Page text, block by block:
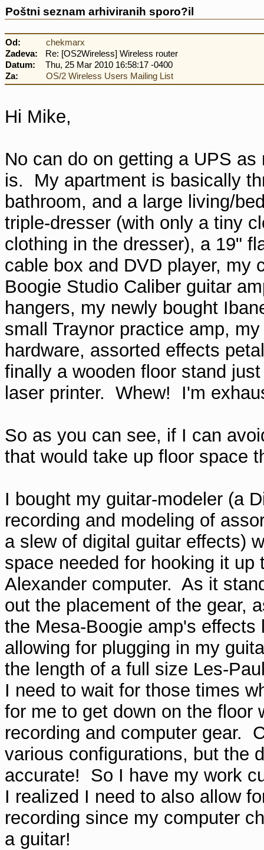
Poštni seznam arhiviranih sporo?il
Od:
chekmarx
Zadeva:
Re: [OS2Wireless] Wireless router
Datum:
Thu, 25 Mar 2010 16:58:17 -0400
Za:
OS/2 Wireless Users Mailing List
Hi Mike,
No can do on getting a UPS
is. My apartment is basically
bathroom, and a large living/
triple-dresser (with only a tiny
clothing in the dresser), a 19"
cable box and DVD player, my
Boogie Studio Caliber guitar
hangers, my newly bought
small Traynor practice amp,
hardware, assorted effects
finally a wooden floor stand
laser printer. Whew! I'm
So as you can see, if I can
that would take up floor space
I bought my guitar-modeler (a
recording and modeling of
a slew of digital guitar effects)
space needed for hooking it
Alexander computer. As it
out the placement of the gear,
the Mesa-Boogie amp's
allowing for plugging in my
the length of a full size Les-
I need to wait for those times
for me to get down on the floor
recording and computer gear.
various configurations, but the
accurate! So I have my work
I realized I need to also allow
recording since my computer
a guitar!